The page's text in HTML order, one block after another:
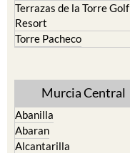
Terrazas de la Torre Golf
Resort
Torre Pacheco
Murcia Central
Abanilla
Abaran
Alcantarilla